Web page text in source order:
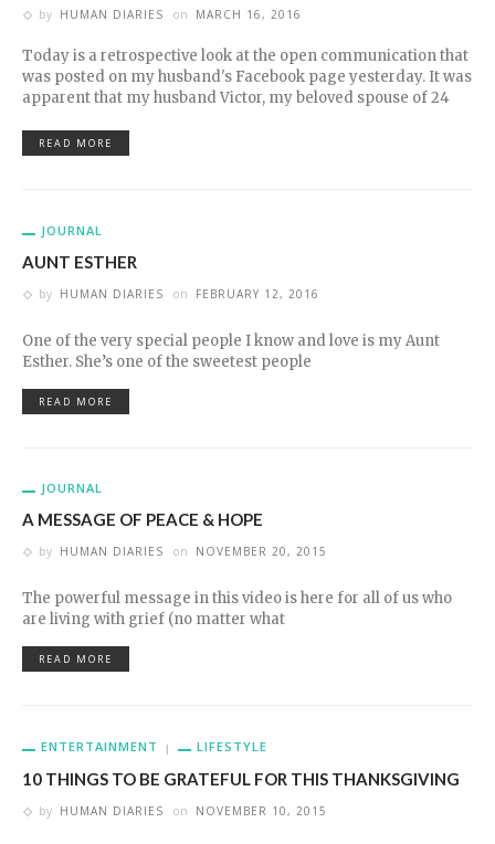
by HUMAN DIARIES on MARCH 16, 2016
Today is a retrospective look at the open communication that
was posted on my husband's Facebook page yesterday. It was
apparent that my husband Victor, my beloved spouse of 24
READ MORE
JOURNAL
AUNT ESTHER
by HUMAN DIARIES on FEBRUARY 12, 2016
One of the very special people I know and love is my Aunt
Esther. She’s one of the sweetest people
READ MORE
JOURNAL
A MESSAGE OF PEACE & HOPE
by HUMAN DIARIES on NOVEMBER 20, 2015
The powerful message in this video is here for all of us who
are living with grief (no matter what
READ MORE
ENTERTAINMENT LIFESTYLE
10 THINGS TO BE GRATEFUL FOR THIS THANKSGIVING
by HUMAN DIARIES on NOVEMBER 10, 2015